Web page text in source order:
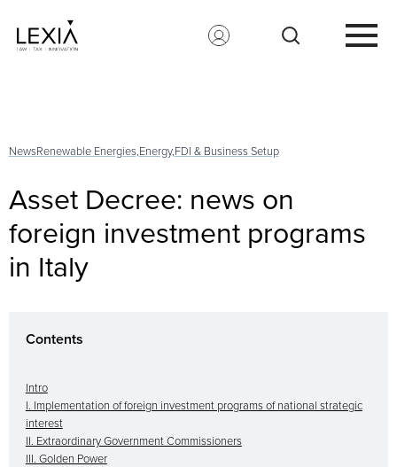
NewsRenewable Energies,Energy,FDI & Business Setup
Asset Decree: news on
foreign investment programs
in Italy
Contents
Intro
I. Implementation of foreign investment programs of national strategic
interest
II. Extraordinary Government Commissioners
III. Golden Power